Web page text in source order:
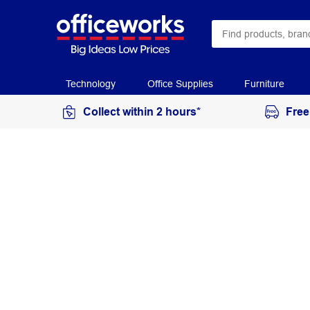
Technology Office Supplies Furniture
Collect within 2 hours*